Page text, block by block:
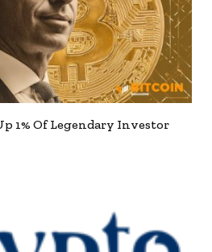
1% Of Legendary Investor